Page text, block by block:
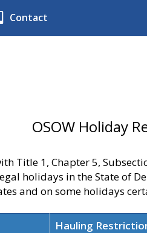
Contact
OSOW Holiday
Title 1, Chapter 5,
holidays in the State of
and on some holidays
Hauling